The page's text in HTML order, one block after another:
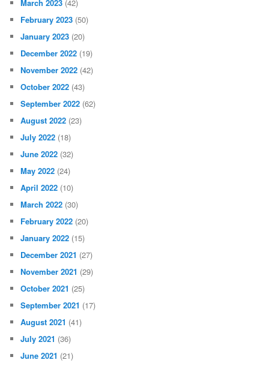
March 2023 (42)
February 2023 (50)
January 2023 (20)
December 2022 (19)
November 2022 (42)
October 2022 (43)
September 2022 (62)
August 2022 (23)
July 2022 (18)
June 2022 (32)
May 2022 (24)
April 2022 (10)
March 2022 (30)
February 2022 (20)
January 2022 (15)
December 2021 (27)
November 2021 (29)
October 2021 (25)
September 2021 (17)
August 2021 (41)
July 2021 (36)
June 2021 (21)